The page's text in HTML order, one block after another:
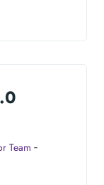
Team ‐